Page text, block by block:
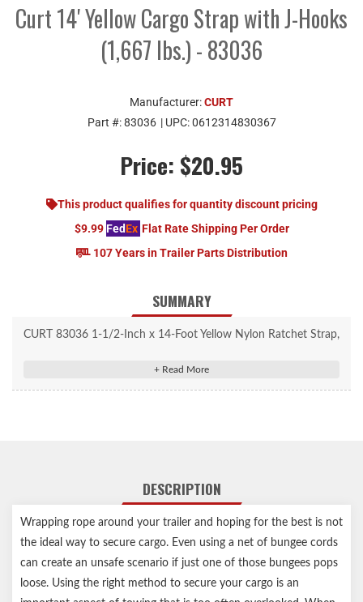
Curt 14' Yellow Cargo Strap with J-Hooks
(1,667 lbs.) - 83036
Manufacturer:CURT
Part #:83036 | UPC:0612314830367
Price: $20.95
This product qualifies for quantity discount pricing
$9.99 FedEx Flat Rate Shipping Per Order
107 Years in Trailer Parts Distribution
SUMMARY
CURT 83036 1-1/2-Inch x 14-Foot Yellow Nylon Ratchet Strap,
One 14' long strap perfect for securing cargo in trailers, truck
5,000 lbs.
Ratchet mechanism allows for superior tension on heavy loads
Straps constructed from high-strength, woven nylon
Ratchet and J-hooks protected by a durable yellow zinc-plated
finish
Limited lifetime warranty (one-year finish, one-year parts)
DESCRIPTION
Wrapping rope around your trailer and hoping for the best is not
the ideal way to secure cargo. Even using a net of bungee cords
can create an unsafe scenario if just one of those bungees pops
loose. Using the right method to secure your cargo is an